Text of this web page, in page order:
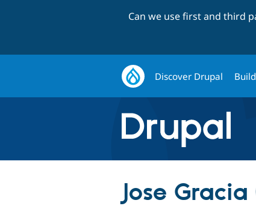
Can we use first and third
Discover Drupal
Jose